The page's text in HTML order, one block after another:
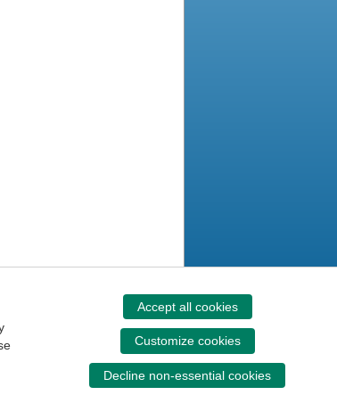
Accept all cookies
Customize cookies
Decline non-essential cookies